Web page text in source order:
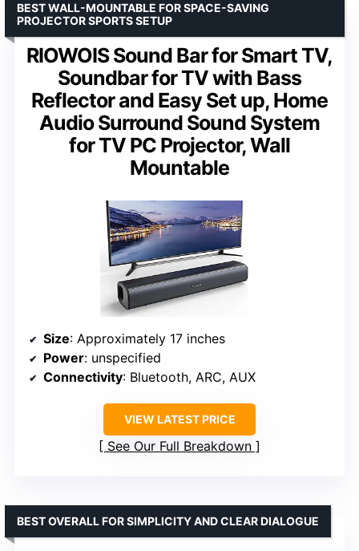
RIOWOIS Sound Bar for Smart TV,
Soundbar for TV with Bass
Reflector and Easy Set up, Home
Audio Surround Sound System
for TV PC Projector, Wall
Mountable
BEST WALL-MOUNTABLE FOR SPACE-SAVING
PROJECTOR SPORTS SETUP
Size: Approximately 17 inches
Power: unspecified
Connectivity: Bluetooth, ARC, AUX
VIEW LATEST PRICE
See Our Full Breakdown
BEST OVERALL FOR SIMPLICITY AND CLEAR DIALOGUE